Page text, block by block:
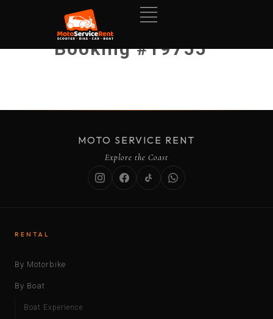
Booking #19755
MOTO SERVICE RENT
Explore the Coast
RENTAL
By Motorbike
By Boat
Boat Experience